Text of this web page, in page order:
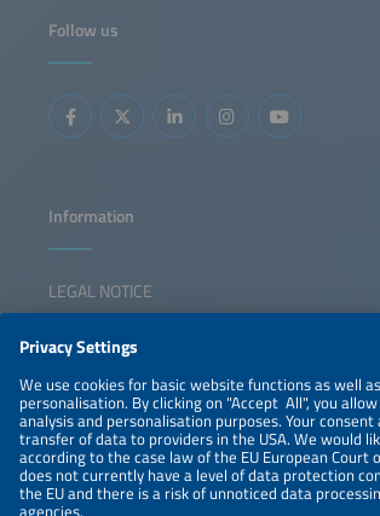
international partnerships. The discussions will show how
partnerships while asserting local hydrogen technology
not only a climate-neutral energy carrier, it is also
becoming a geopolitical power factor in the context of
global political and economic upheaval. At the start of the
second conference day, we will ask key questions about
How can we achieve technological sovereignty while
are needed to geopolitically bolster the hydrogen
European defenses help speed up the establishment of
key markets and infrastructure for climate-neutral
hydrogen?
Follow us
Information
LEGAL NOTICE
NEWSLETTER
PRIVACY POLICY
PRIVACY SETTINGS